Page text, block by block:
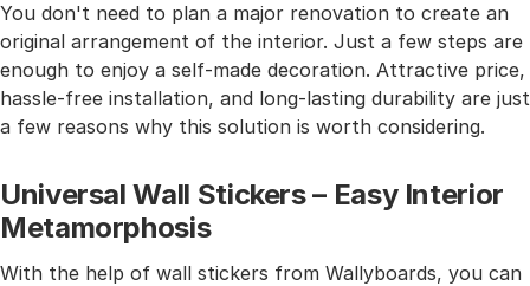
You don't need to plan a major renovation to create an
original arrangement of the interior. Just a few steps are
enough to enjoy a self-made decoration. Attractive price,
hassle-free installation, and long-lasting durability are just
a few reasons why this solution is worth considering.
Universal Wall Stickers – Easy Interior
Metamorphosis
With the help of wall stickers from Wallyboards, you can